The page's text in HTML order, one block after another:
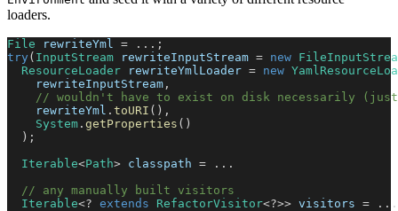
loaders.
File rewriteYml = . . . ;
try ( InputStream rewriteInputStream = new
ResourceLoader rewriteYmlLoader = new
    rewriteInputStream
,
// wouldn't have to exist on disk necessarily
    rewriteYml
. toURI ( ) ,
System . getProperties ( )
) ;
Iterable<Path> classpath = . . .
// any manually built visitors
Iterable<? extends RefactorVisitor<?>> visitors = . . .